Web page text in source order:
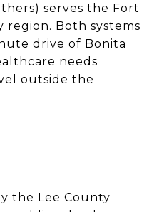
serves the Fort
region. Both systems
drive of Bonita
needs
outside the
the Lee County